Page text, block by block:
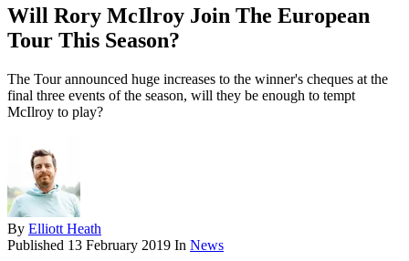
Will Rory McIlroy Join The European
Tour This Season?
The Tour announced huge increases to the winner's cheques at the
final three events of the season, will they be enough to tempt
McIlroy to play?
By Elliott Heath
Published 13 February 2019 In News